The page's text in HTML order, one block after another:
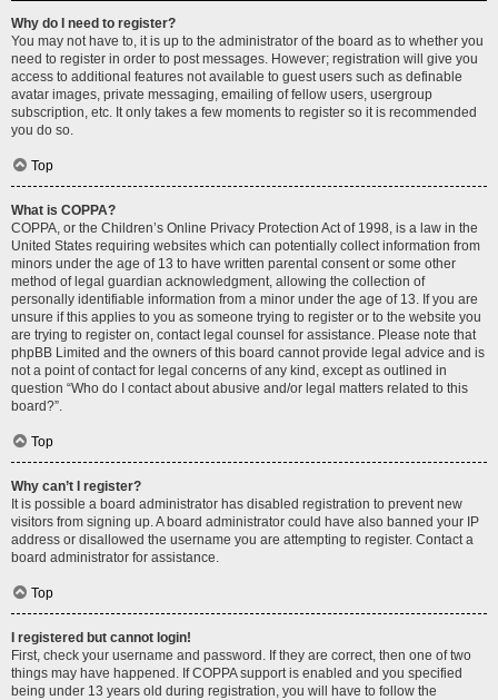
Why do I need to register?
You may not have to, it is up to the administrator of the board as to whether you
need to register in order to post messages. However; registration will give you
access to additional features not available to guest users such as definable
avatar images, private messaging, emailing of fellow users, usergroup
subscription, etc. It only takes a few moments to register so it is recommended
you do so.
Top
What is COPPA?
COPPA, or the Children’s Online Privacy Protection Act of 1998, is a law in the
United States requiring websites which can potentially collect information from
minors under the age of 13 to have written parental consent or some other
method of legal guardian acknowledgment, allowing the collection of
personally identifiable information from a minor under the age of 13. If you are
unsure if this applies to you as someone trying to register or to the website you
are trying to register on, contact legal counsel for assistance. Please note that
phpBB Limited and the owners of this board cannot provide legal advice and is
not a point of contact for legal concerns of any kind, except as outlined in
question “Who do I contact about abusive and/or legal matters related to this
board?”.
Top
Why can’t I register?
It is possible a board administrator has disabled registration to prevent new
visitors from signing up. A board administrator could have also banned your IP
address or disallowed the username you are attempting to register. Contact a
board administrator for assistance.
Top
I registered but cannot login!
First, check your username and password. If they are correct, then one of two
things may have happened. If COPPA support is enabled and you specified
being under 13 years old during registration, you will have to follow the